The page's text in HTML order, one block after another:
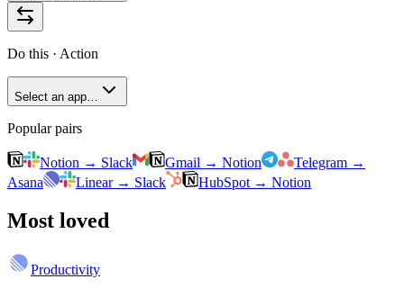
Do this · Action
Select an app…
Popular pairs
Notion → Slack Gmail → Notion Telegram →
Asana
Linear → Slack HubSpot → Notion
Most loved
Productivity